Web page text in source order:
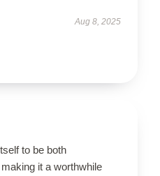
Aug 8, 2025
to be both
it a worthwhile